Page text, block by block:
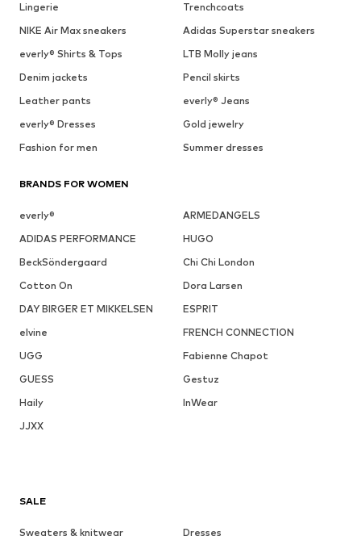
Lingerie
Trenchcoats
NIKE Air Max sneakers
Adidas Superstar sneakers
everly® Shirts & Tops
LTB Molly jeans
Denim jackets
Pencil skirts
Leather pants
everly® Jeans
everly® Dresses
Gold jewelry
Fashion for men
Summer dresses
BRANDS FOR WOMEN
everly®
ARMEDANGELS
ADIDAS PERFORMANCE
HUGO
BeckSöndergaard
Chi Chi London
Cotton On
Dora Larsen
DAY BIRGER ET MIKKELSEN
ESPRIT
elvine
FRENCH CONNECTION
UGG
Fabienne Chapot
GUESS
Gestuz
Haily
InWear
JJXX
SALE
Sweaters & knitwear
Dresses